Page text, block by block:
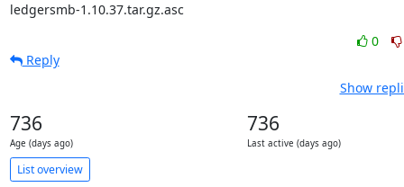
ledgersmb-1.10.37.tar.gz.asc
0
Reply
Show
736
Age (days ago)
736
Last active (days ago)
List overview